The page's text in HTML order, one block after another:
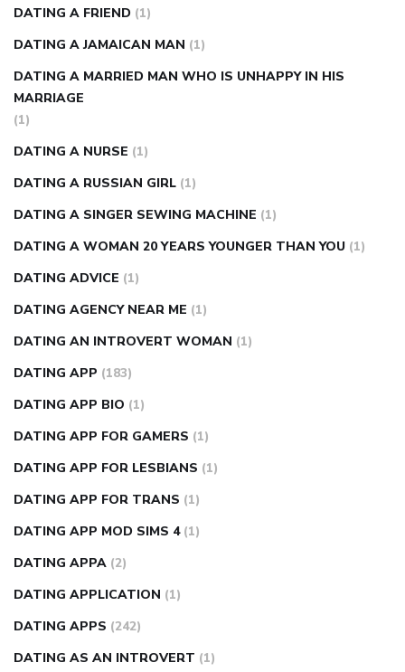
DATING A FRIEND (1)
DATING A JAMAICAN MAN (1)
DATING A MARRIED MAN WHO IS UNHAPPY IN HIS
MARRIAGE
(1)
DATING A NURSE (1)
DATING A RUSSIAN GIRL (1)
DATING A SINGER SEWING MACHINE (1)
DATING A WOMAN 20 YEARS YOUNGER THAN YOU (1)
DATING ADVICE (1)
DATING AGENCY NEAR ME (1)
DATING AN INTROVERT WOMAN (1)
DATING APP (183)
DATING APP BIO (1)
DATING APP FOR GAMERS (1)
DATING APP FOR LESBIANS (1)
DATING APP FOR TRANS (1)
DATING APP MOD SIMS 4 (1)
DATING APPA (2)
DATING APPLICATION (1)
DATING APPS (242)
DATING AS AN INTROVERT (1)